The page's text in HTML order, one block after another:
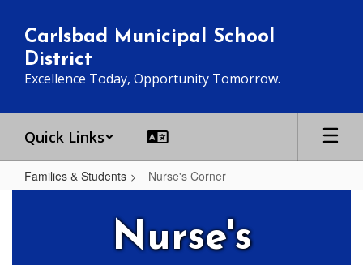
main
content
Carlsbad Municipal School
District
Excellence Today, Opportunity Tomorrow.
Quick Links
Families & Students Nurse's Corner
Nurse's